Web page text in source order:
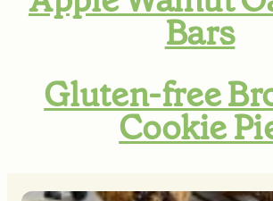
Bars
Gluten-free
Cookie